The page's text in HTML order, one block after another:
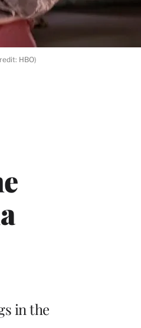
in the
HBO)